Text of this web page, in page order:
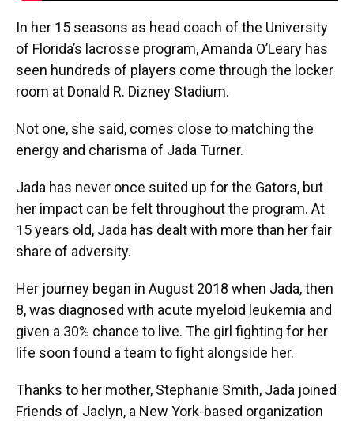
In her 15 seasons as head coach of the University
of Florida’s lacrosse program, Amanda O’Leary has
seen hundreds of players come through the locker
room at Donald R. Dizney Stadium.
Not one, she said, comes close to matching the
energy and charisma of Jada Turner.
Jada has never once suited up for the Gators, but
her impact can be felt throughout the program. At
15 years old, Jada has dealt with more than her fair
share of adversity.
Her journey began in August 2018 when Jada, then
8, was diagnosed with acute myeloid leukemia and
given a 30% chance to live. The girl fighting for her
life soon found a team to fight alongside her.
Thanks to her mother, Stephanie Smith, Jada joined
Friends of Jaclyn, a New York-based organization